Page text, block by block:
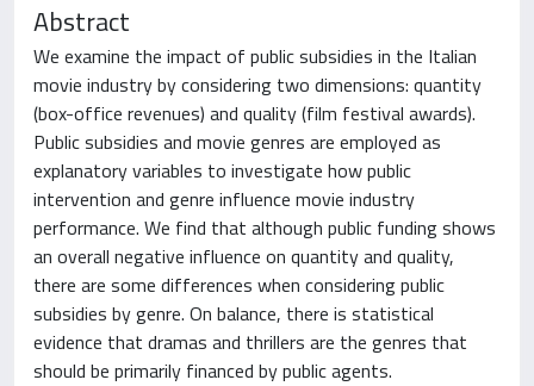
Abstract
We examine the impact of public subsidies in the Italian
movie industry by considering two dimensions: quantity
(box-office revenues) and quality (film festival awards).
Public subsidies and movie genres are employed as
explanatory variables to investigate how public
intervention and genre influence movie industry
performance. We find that although public funding shows
an overall negative influence on quantity and quality,
there are some differences when considering public
subsidies by genre. On balance, there is statistical
evidence that dramas and thrillers are the genres that
should be primarily financed by public agents.